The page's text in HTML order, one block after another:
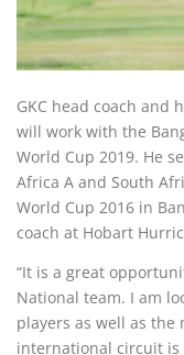
GKC head coach and
will work with the
World Cup 2019. He
Africa A and South
World Cup 2016 in
coach at Hobart
“It is a great
National team. I am
players as well as the
international circuit